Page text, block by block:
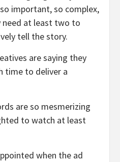
important, so complex,
at least two to
tell the story.
are saying they
time to deliver a
are so mesmerizing
to watch at least
when the ad